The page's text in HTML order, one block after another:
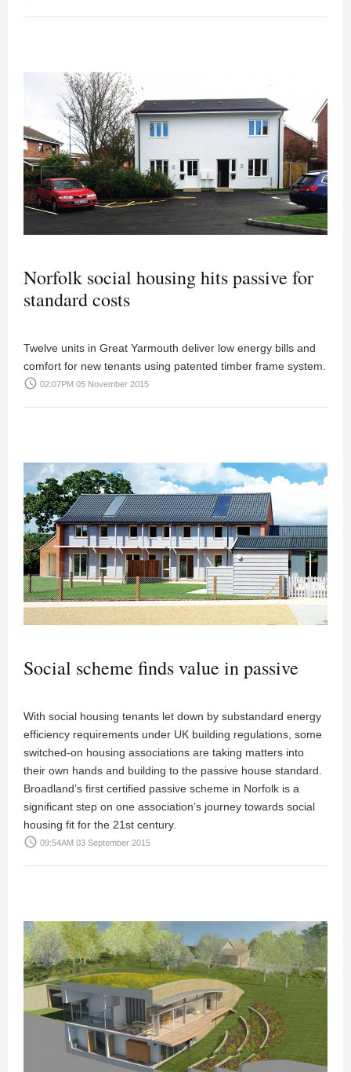
Norfolk social housing hits passive for
standard costs
Twelve units in Great Yarmouth deliver low energy bills and
comfort for new tenants using patented timber frame system.
access_time 02:07PM 05 November 2015
Social scheme finds value in passive
With social housing tenants let down by substandard energy
efficiency requirements under UK building regulations, some
switched-on housing associations are taking matters into
their own hands and building to the passive house standard.
Broadland’s first certified passive scheme in Norfolk is a
significant step on one association’s journey towards social
housing fit for the 21st century.
access_time 09:54AM 03 September 2015